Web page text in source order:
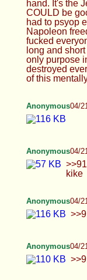
Anonymous04/
Anonymous04/
Anonymous04/
After this
suffers. 12
the great, he
for having
counted
Anonymous 04/
Anonymous 04/
>>917219504